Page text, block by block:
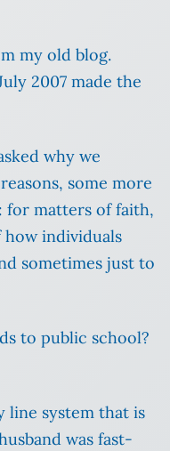
my old blog.
2007 made the
why we
some more
for matters of faith,
individuals
sometimes just to
to public school?
line system that is
was fast-